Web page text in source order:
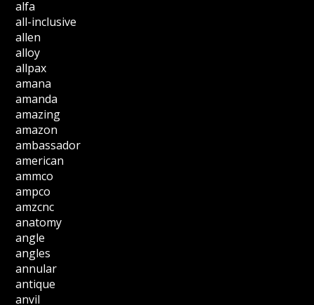
alfa
all-inclusive
allen
alloy
allpax
amana
amanda
amazing
amazon
ambassador
american
ammco
ampco
amzcnc
anatomy
angle
angles
annular
antique
anvil